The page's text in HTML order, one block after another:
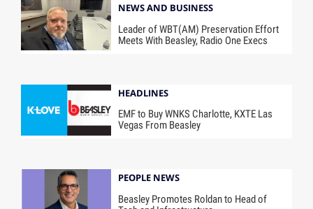
NEWS AND BUSINESS
Leader of WBT(AM) Preservation Effort
Meets With Beasley, Radio One Execs
HEADLINES
EMF to Buy WNKS Charlotte, KXTE Las
Vegas From Beasley
PEOPLE NEWS
Beasley Promotes Roldan to Head of